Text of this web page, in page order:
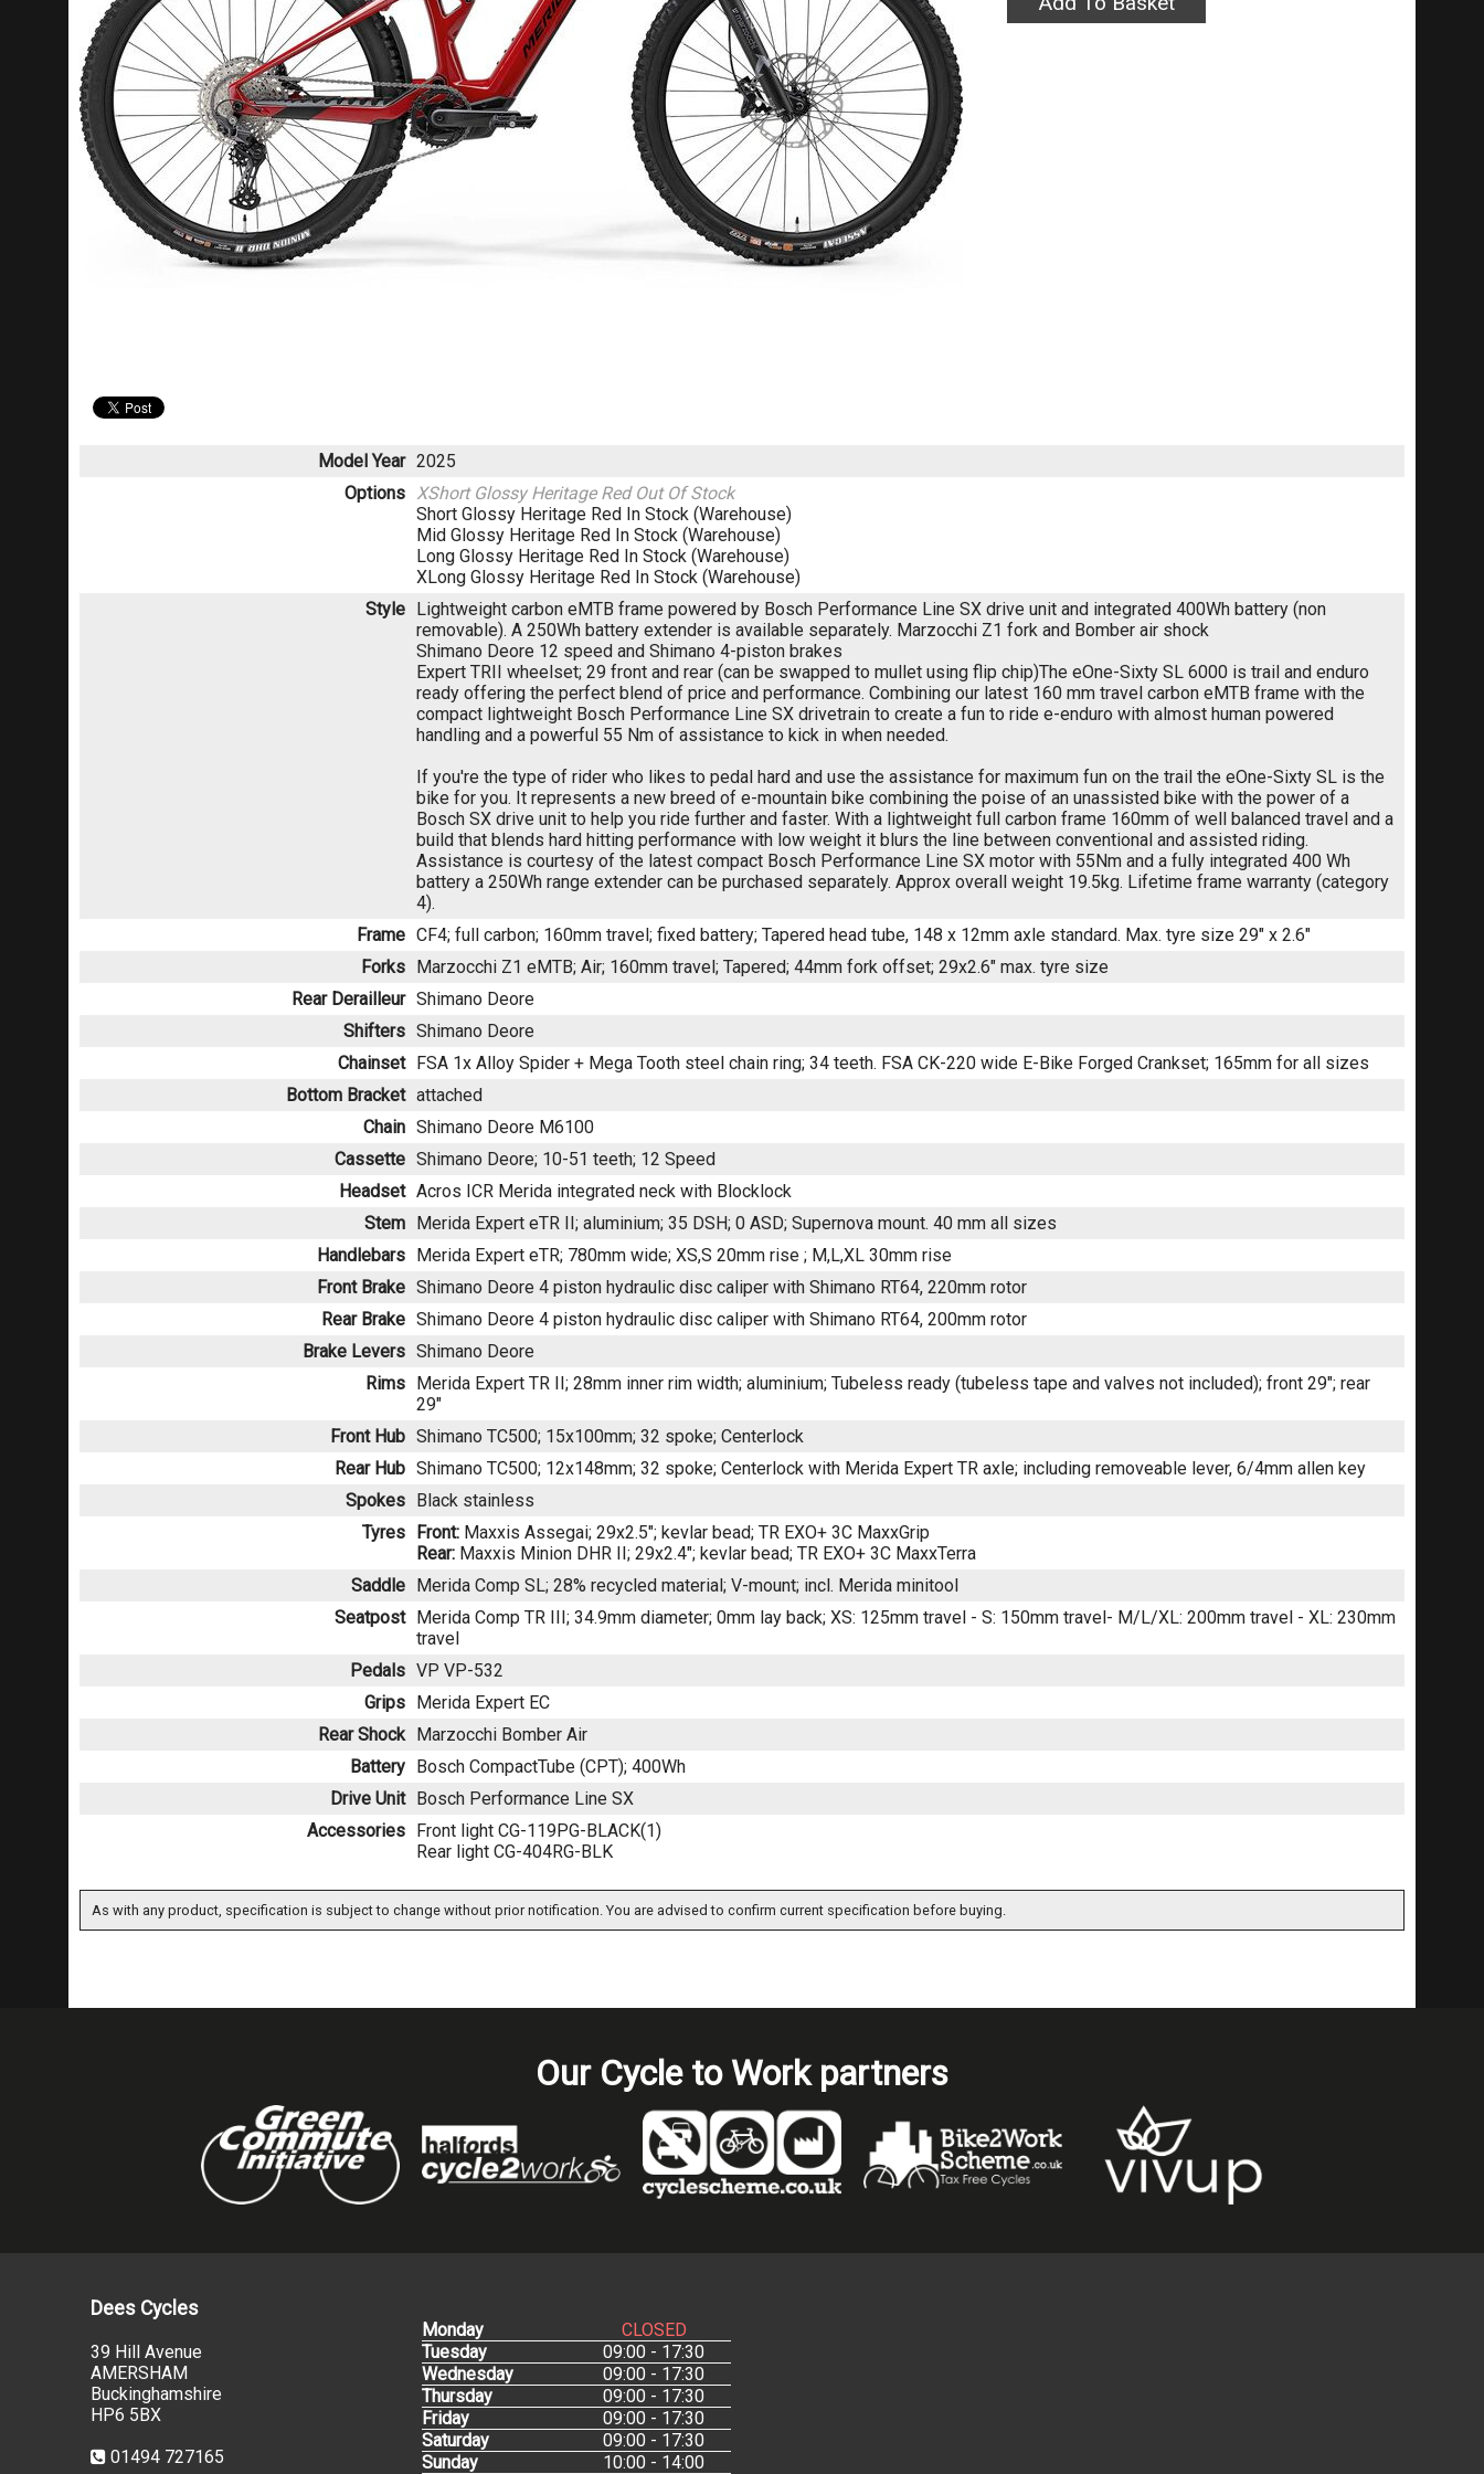
Model Year 2025
Options XShort Glossy Heritage Red Out Of Stock
Short Glossy Heritage Red In Stock (Warehouse)
Mid Glossy Heritage Red In Stock (Warehouse)
Long Glossy Heritage Red In Stock (Warehouse)
XLong Glossy Heritage Red In Stock (Warehouse)
Style Lightweight carbon eMTB frame powered by Bosch Performance Line SX drive unit and integrated 400Wh battery (non
removable). A 250Wh battery extender is available separately. Marzocchi Z1 fork and Bomber air shock
Shimano Deore 12 speed and Shimano 4-piston brakes
Expert TRII wheelset; 29 front and rear (can be swapped to mullet using flip chip)The eOne-Sixty SL 6000 is trail and enduro
ready offering the perfect blend of price and performance. Combining our latest 160 mm travel carbon eMTB frame with the
compact lightweight Bosch Performance Line SX drivetrain to create a fun to ride e-enduro with almost human powered
handling and a powerful 55 Nm of assistance to kick in when needed.
If you're the type of rider who likes to pedal hard and use the assistance for maximum fun on the trail the eOne-Sixty SL is the
bike for you. It represents a new breed of e-mountain bike combining the poise of an unassisted bike with the power of a
Bosch SX drive unit to help you ride further and faster. With a lightweight full carbon frame 160mm of well balanced travel and a
build that blends hard hitting performance with low weight it blurs the line between conventional and assisted riding.
Assistance is courtesy of the latest compact Bosch Performance Line SX motor with 55Nm and a fully integrated 400 Wh
battery a 250Wh range extender can be purchased separately. Approx overall weight 19.5kg. Lifetime frame warranty (category
4).
Frame CF4; full carbon; 160mm travel; fixed battery; Tapered head tube, 148 x 12mm axle standard. Max. tyre size 29" x 2.6"
Forks Marzocchi Z1 eMTB; Air; 160mm travel; Tapered; 44mm fork offset; 29x2.6" max. tyre size
Rear Derailleur Shimano Deore
Shifters Shimano Deore
Chainset FSA 1x Alloy Spider + Mega Tooth steel chain ring; 34 teeth. FSA CK-220 wide E-Bike Forged Crankset; 165mm for all sizes
Bottom Bracket attached
Chain Shimano Deore M6100
Cassette Shimano Deore; 10-51 teeth; 12 Speed
Headset Acros ICR Merida integrated neck with Blocklock
Stem Merida Expert eTR II; aluminium; 35 DSH; 0 ASD; Supernova mount. 40 mm all sizes
Handlebars Merida Expert eTR; 780mm wide; XS,S 20mm rise ; M,L,XL 30mm rise
Front Brake Shimano Deore 4 piston hydraulic disc caliper with Shimano RT64, 220mm rotor
Rear Brake Shimano Deore 4 piston hydraulic disc caliper with Shimano RT64, 200mm rotor
Brake Levers Shimano Deore
Rims Merida Expert TR II; 28mm inner rim width; aluminium; Tubeless ready (tubeless tape and valves not included); front 29"; rear
29"
Front Hub Shimano TC500; 15x100mm; 32 spoke; Centerlock
Rear Hub Shimano TC500; 12x148mm; 32 spoke; Centerlock with Merida Expert TR axle; including removeable lever, 6/4mm allen key
Spokes Black stainless
Tyres Front: Maxxis Assegai; 29x2.5"; kevlar bead; TR EXO+ 3C MaxxGrip
Rear: Maxxis Minion DHR II; 29x2.4"; kevlar bead; TR EXO+ 3C MaxxTerra
Saddle Merida Comp SL; 28% recycled material; V-mount; incl. Merida minitool
Seatpost Merida Comp TR III; 34.9mm diameter; 0mm lay back; XS: 125mm travel - S: 150mm travel- M/L/XL: 200mm travel - XL: 230mm
travel
Pedals VP VP-532
Grips Merida Expert EC
Rear Shock Marzocchi Bomber Air
Battery Bosch CompactTube (CPT); 400Wh
Drive Unit Bosch Performance Line SX
Accessories Front light CG-119PG-BLACK(1)
Rear light CG-404RG-BLK
As with any product, specification is subject to change without prior notification. You are advised to confirm current specification before buying.
Our Cycle to Work partners
Dees Cycles
39 Hill Avenue
AMERSHAM
Buckinghamshire
HP6 5BX
01494 727165
Monday
CLOSED
Tuesday
09:00 - 17:30
Wednesday
09:00 - 17:30
Thursday
09:00 - 17:30
Friday
09:00 - 17:30
Saturday
09:00 - 17:30
Sunday
10:00 - 14:00